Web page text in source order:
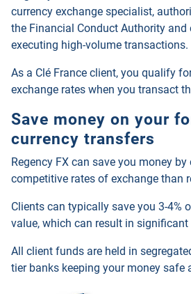
currency exchange specialist,
the Financial Conduct Authority and
executing high-volume transactions.
As a Clé France client, you qualify
exchange rates when you transact
Save money on your
currency transfers
Regency FX can save you money
competitive rates of exchange than
Clients can typically save you 3-4%
value, which can result in
All client funds are held in
tier banks keeping your money safe